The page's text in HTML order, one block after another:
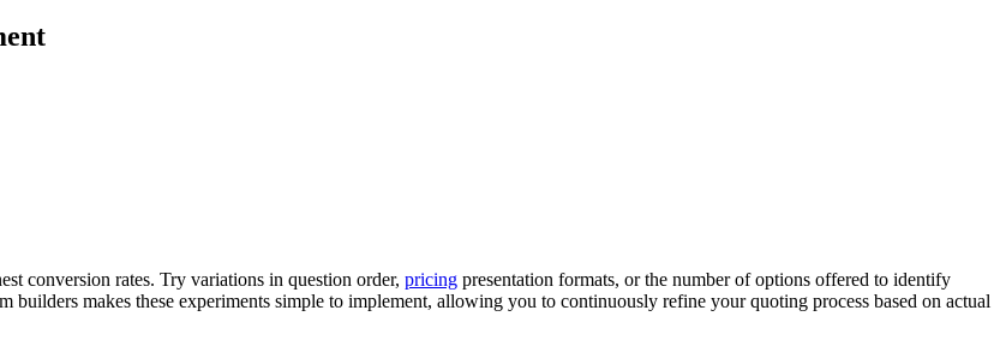
conversion rates. Try variations in question order, pricing presentation formats, or the number of options offered to identify
builders makes these experiments simple to implement, allowing you to continuously refine your quoting process based on actual